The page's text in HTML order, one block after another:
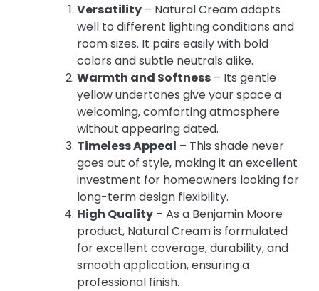
Versatility – Natural Cream adapts
well to different lighting conditions and
room sizes. It pairs easily with bold
colors and subtle neutrals alike.
Warmth and Softness – Its gentle
yellow undertones give your space a
welcoming, comforting atmosphere
without appearing dated.
Timeless Appeal – This shade never
goes out of style, making it an excellent
investment for homeowners looking for
long-term design flexibility.
High Quality – As a Benjamin Moore
product, Natural Cream is formulated
for excellent coverage, durability, and
smooth application, ensuring a
professional finish.